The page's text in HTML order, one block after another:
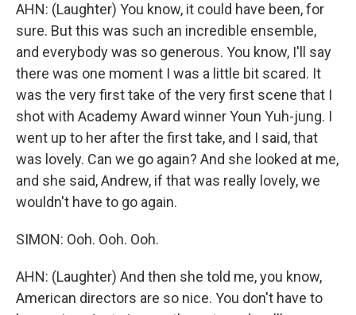
AHN: (Laughter) You know, it could have been, for
sure. But this was such an incredible ensemble,
and everybody was so generous. You know, I'll say
there was one moment I was a little bit scared. It
was the very first take of the very first scene that I
shot with Academy Award winner Youn Yuh-jung. I
went up to her after the first take, and I said, that
was lovely. Can we go again? And she looked at me,
and she said, Andrew, if that was really lovely, we
wouldn't have to go again.
SIMON: Ooh. Ooh. Ooh.
AHN: (Laughter) And then she told me, you know,
American directors are so nice. You don't have to